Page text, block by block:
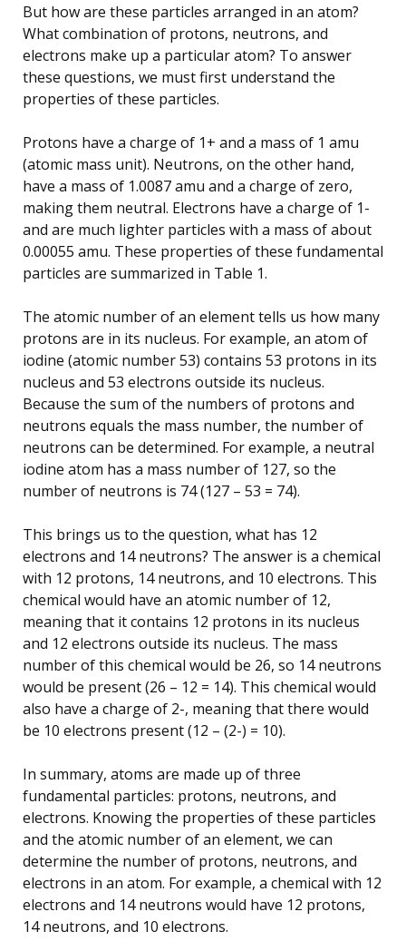
But how are these particles arranged in an atom?
What combination of protons, neutrons, and
electrons make up a particular atom? To answer
these questions, we must first understand the
properties of these particles.
Protons have a charge of 1+ and a mass of 1 amu
(atomic mass unit). Neutrons, on the other hand,
have a mass of 1.0087 amu and a charge of zero,
making them neutral. Electrons have a charge of 1-
and are much lighter particles with a mass of about
0.00055 amu. These properties of these fundamental
particles are summarized in Table 1.
The atomic number of an element tells us how many
protons are in its nucleus. For example, an atom of
iodine (atomic number 53) contains 53 protons in its
nucleus and 53 electrons outside its nucleus.
Because the sum of the numbers of protons and
neutrons equals the mass number, the number of
neutrons can be determined. For example, a neutral
iodine atom has a mass number of 127, so the
number of neutrons is 74 (127 – 53 = 74).
This brings us to the question, what has 12
electrons and 14 neutrons? The answer is a chemical
with 12 protons, 14 neutrons, and 10 electrons. This
chemical would have an atomic number of 12,
meaning that it contains 12 protons in its nucleus
and 12 electrons outside its nucleus. The mass
number of this chemical would be 26, so 14 neutrons
would be present (26 – 12 = 14). This chemical would
also have a charge of 2-, meaning that there would
be 10 electrons present (12 – (2-) = 10).
In summary, atoms are made up of three
fundamental particles: protons, neutrons, and
electrons. Knowing the properties of these particles
and the atomic number of an element, we can
determine the number of protons, neutrons, and
electrons in an atom. For example, a chemical with 12
electrons and 14 neutrons would have 12 protons,
14 neutrons, and 10 electrons.